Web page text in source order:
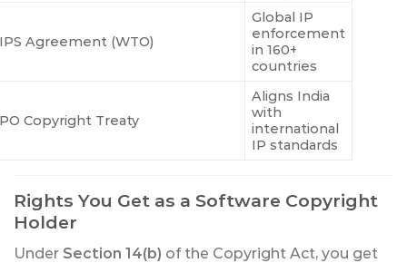
Agreement (WTO)
Global IP
enforcement
in 160+
countries
Copyright Treaty
Aligns India
with
international
IP standards
Rights You Get as a Software Copyright
Holder
Under Section 14(b) of the Copyright Act, you get